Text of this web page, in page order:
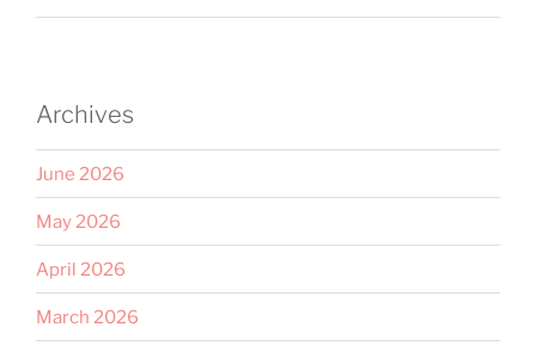
Archives
June 2026
May 2026
April 2026
March 2026